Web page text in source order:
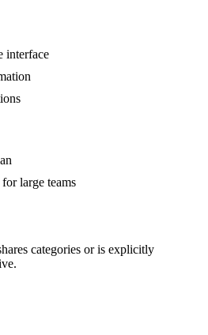
interface
large teams
categories or is explicitly